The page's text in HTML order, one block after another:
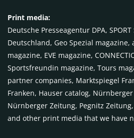
Print media:
Deutsche Presseagentur DPA,
Deutschland, Geo Spezial magazine,
magazine, EVE magazine,
Sportsfreundin magazine, Tours
partner companies, Marktspiegel
Franken, Hauser catalog,
Nürnberger Zeitung, Pegnitz
and other print media that we have